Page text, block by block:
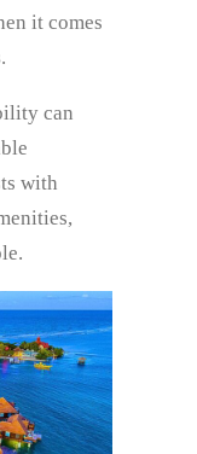
it comes
.
can
with